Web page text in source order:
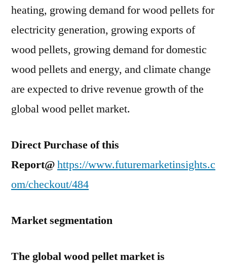
heating, growing demand for wood pellets for
electricity generation, growing exports of
wood pellets, growing demand for domestic
wood pellets and energy, and climate change
are expected to drive revenue growth of the
global wood pellet market.
Direct Purchase of this
Report@https://www.futuremarketinsights.c
om/checkout/484
Market segmentation
The global wood pellet market is